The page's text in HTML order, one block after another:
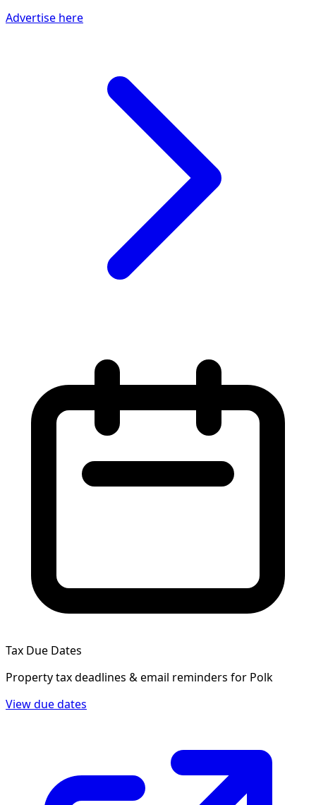
Advertise here
Tax Due Dates
Property tax deadlines & email reminders for Polk
View due dates